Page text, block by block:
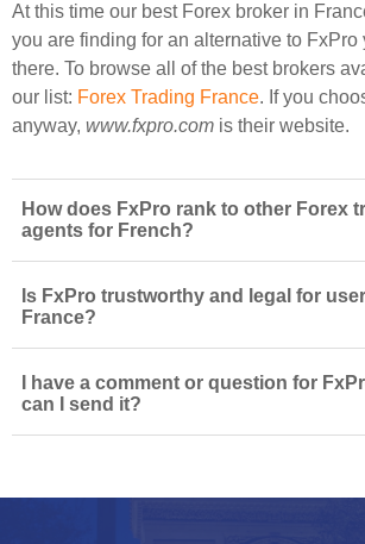
At this time our best Forex broker in
you are finding for an alternative to FxPro
there. To browse all of the best brokers
our list: Forex Trading France. If you
anyway, www.fxpro.com is their website.
How does FxPro rank to other Forex
agents for French?
Is FxPro trustworthy and legal for
France?
I have a comment or question for
can I send it?